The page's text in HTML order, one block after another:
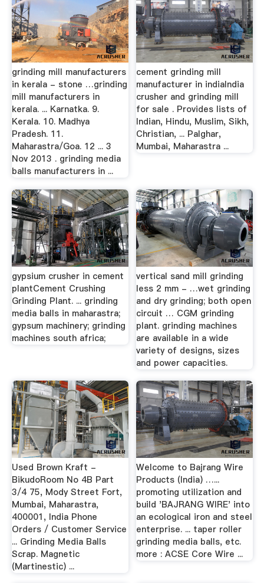
grinding mill manufacturers
in kerala - stone …grinding
mill manufacturers in
kerala. ... Karnatka. 9.
Kerala. 10. Madhya
Pradesh. 11.
Maharastra/Goa. 12 ... 3
Nov 2013 . grinding media
balls manufacturers in ...
cement grinding mill
manufacturer in indiaIndia
crusher and grinding mill
for sale . Provides lists of
Indian, Hindu, Muslim, Sikh,
Christian, ... Palghar,
Mumbai, Maharastra ...
gypsium crusher in cement
plantCement Crushing
Grinding Plant. ... grinding
media balls in maharastra;
gypsum machinery; grinding
machines south africa;
vertical sand mill grinding
less 2 mm - …wet grinding
and dry grinding; both open
circuit … CGM grinding
plant. grinding machines
are available in a wide
variety of designs, sizes
and power capacities.
Used Brown Kraft -
BikudoRoom No 4B Part
3/4 75, Mody Street Fort,
Mumbai, Maharastra,
400001, India Phone
Orders / Customer Service
... Grinding Media Balls
Scrap. Magnetic
(Martinestic) ...
Welcome to Bajrang Wire
Products (India) …...
promoting utilization and
build 'BAJRANG WIRE' into
an ecological iron and steel
enterprise. ... taper roller
grinding media balls, etc.
more : ACSE Core Wire ...